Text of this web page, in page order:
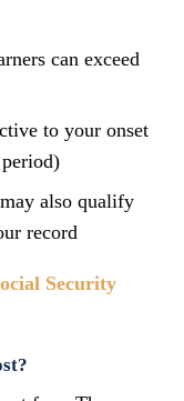
can exceed
to your onset
also qualify
record
Security